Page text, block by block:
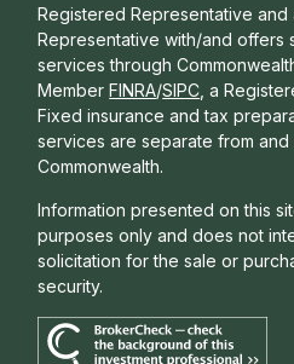
Registered Representative and
Representative with/and offers
services through
Member FINRA/SIPC , a
Fixed insurance and tax
services are separate from
Commonwealth.
Information presented on this
purposes only and does not
solicitation for the sale or
security.